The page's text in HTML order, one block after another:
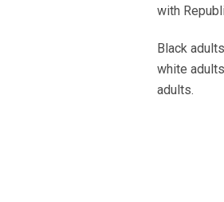
with
Black
white
adults.